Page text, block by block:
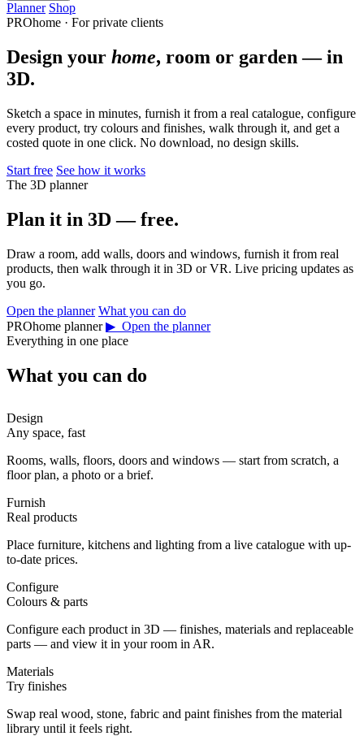
Planner Shop
PROhome · For private clients
Design your home, room or garden — in
3D.
Sketch a space in minutes, furnish it from a real catalogue, configure
every product, try colours and finishes, walk through it, and get a
costed quote in one click. No download, no design skills.
Start free See how it works
The 3D planner
Plan it in 3D — free.
Draw a room, add walls, doors and windows, furnish it from real
products, then walk through it in 3D or VR. Live pricing updates as
you go.
Open the planner What you can do
PROhome planner ▶ Open the planner
Everything in one place
What you can do
Design
Any space, fast
Rooms, walls, floors, doors and windows — start from scratch, a
floor plan, a photo or a brief.
Furnish
Real products
Place furniture, kitchens and lighting from a live catalogue with up-
to-date prices.
Configure
Colours & parts
Configure each product in 3D — finishes, materials and replaceable
parts — and view it in your room in AR.
Materials
Try finishes
Swap real wood, stone, fabric and paint finishes from the material
library until it feels right.